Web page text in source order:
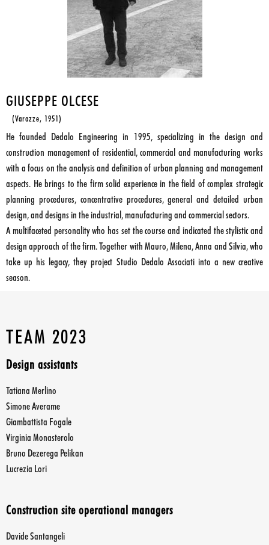
GIUSEPPE OLCESE
(Varazze, 1951)
He founded Dedalo Engineering in 1995, specializing in the design and
construction management of residential, commercial and manufacturing works
with a focus on the analysis and definition of urban planning and management
aspects. He brings to the firm solid experience in the field of complex strategic
planning procedures, concentrative procedures, general and detailed urban
design, and designs in the industrial, manufacturing and commercial sectors.
A multifaceted personality who has set the course and indicated the stylistic and
design approach of the firm. Together with Mauro, Milena, Anna and Silvia, who
take up his legacy, they project Studio Dedalo Associati into a new creative
season.
TEAM 2023
Design assistants
Tatiana Merlino
Simone Averame
Giambattista Fogale
Virginia Monasterolo
Bruno Dezerega Pelikan
Lucrezia Lori
Construction site operational managers
Davide Santangeli